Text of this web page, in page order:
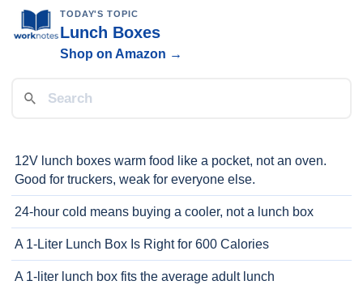
TODAY'S TOPIC
Lunch Boxes
Shop on Amazon →
12V lunch boxes warm food like a pocket, not an oven.
Good for truckers, weak for everyone else.
24-hour cold means buying a cooler, not a lunch box
A 1-Liter Lunch Box Is Right for 600 Calories
A 1-liter lunch box fits the average adult lunch